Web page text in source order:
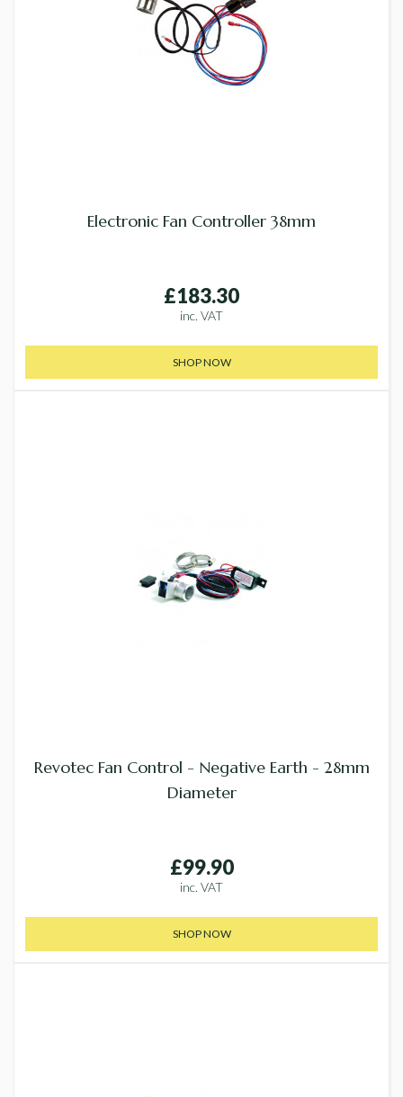
Electronic Fan Controller 38mm
£183.30
inc. VAT
SHOP NOW
Revotec Fan Control - Negative Earth - 28mm
Diameter
£99.90
inc. VAT
SHOP NOW